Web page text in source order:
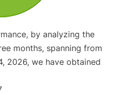
by analyzing the
months, spanning from
2026, we have obtained